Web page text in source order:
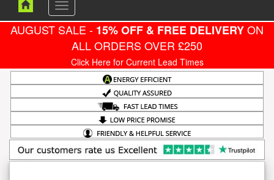
Toggle
navigation
AUGUST SALE - 15% OFF & FREE DELIVERYON
ALL ORDERS OVER £250
Click Here for Current Lead Times